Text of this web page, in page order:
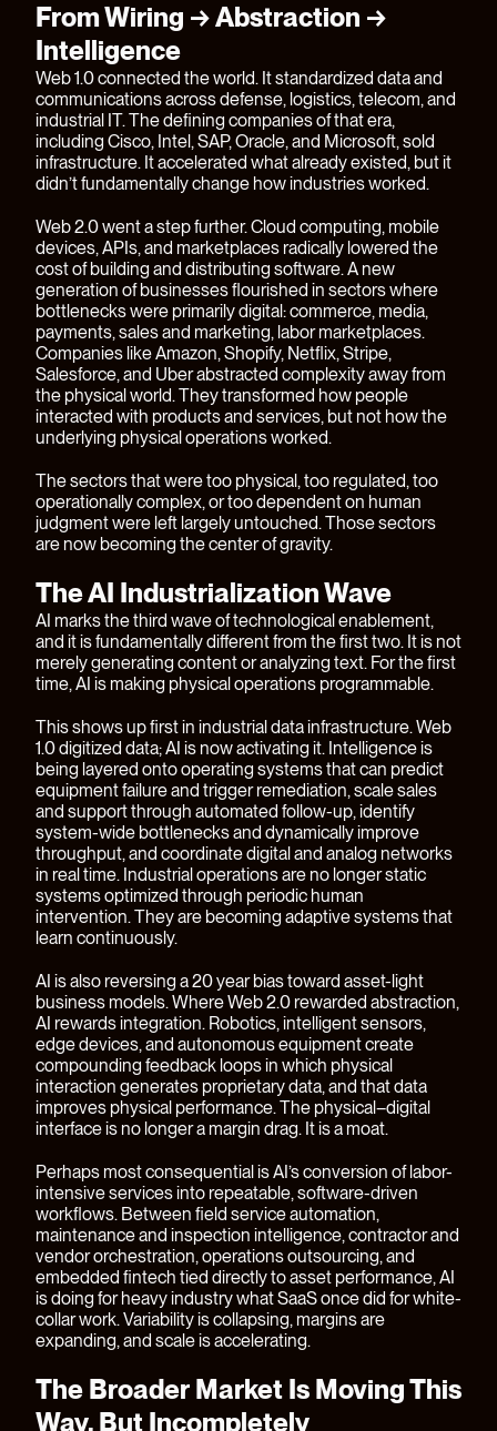
From Wiring → Abstraction →
Intelligence
Web 1.0 connected the world. It standardized data and
communications across defense, logistics, telecom, and
industrial IT. The defining companies of that era,
including Cisco, Intel, SAP, Oracle, and Microsoft, sold
infrastructure. It accelerated what already existed, but it
didn’t fundamentally change how industries worked.
Web 2.0 went a step further. Cloud computing, mobile
devices, APIs, and marketplaces radically lowered the
cost of building and distributing software. A new
generation of businesses flourished in sectors where
bottlenecks were primarily digital: commerce, media,
payments, sales and marketing, labor marketplaces.
Companies like Amazon, Shopify, Netflix, Stripe,
Salesforce, and Uber abstracted complexity away from
the physical world. They transformed how people
interacted with products and services, but not how the
underlying physical operations worked.
The sectors that were too physical, too regulated, too
operationally complex, or too dependent on human
judgment were left largely untouched. Those sectors
are now becoming the center of gravity.
The AI Industrialization Wave
AI marks the third wave of technological enablement,
and it is fundamentally different from the first two. It is not
merely generating content or analyzing text. For the first
time, AI is making physical operations programmable.
This shows up first in industrial data infrastructure. Web
1.0 digitized data; AI is now activating it. Intelligence is
being layered onto operating systems that can predict
equipment failure and trigger remediation, scale sales
and support through automated follow-up, identify
system-wide bottlenecks and dynamically improve
throughput, and coordinate digital and analog networks
in real time. Industrial operations are no longer static
systems optimized through periodic human
intervention. They are becoming adaptive systems that
learn continuously.
AI is also reversing a 20 year bias toward asset-light
business models. Where Web 2.0 rewarded abstraction,
AI rewards integration. Robotics, intelligent sensors,
edge devices, and autonomous equipment create
compounding feedback loops in which physical
interaction generates proprietary data, and that data
improves physical performance. The physical–digital
interface is no longer a margin drag. It is a moat.
Perhaps most consequential is AI’s conversion of labor-
intensive services into repeatable, software-driven
workflows. Between field service automation,
maintenance and inspection intelligence, contractor and
vendor orchestration, operations outsourcing, and
embedded fintech tied directly to asset performance, AI
is doing for heavy industry what SaaS once did for white-
collar work. Variability is collapsing, margins are
expanding, and scale is accelerating.
The Broader Market Is Moving This
Way, But Incompletely